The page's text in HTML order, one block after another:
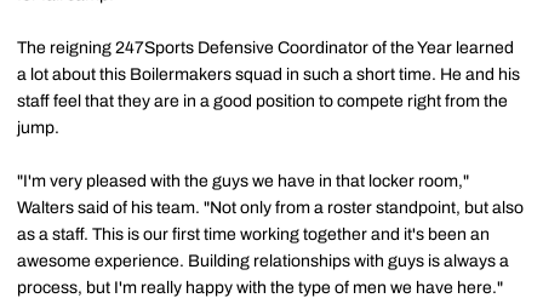
The reigning 247Sports Defensive Coordinator of the Year learned
a lot about this Boilermakers squad in such a short time. He and his
staff feel that they are in a good position to compete right from the
jump.
"I'm very pleased with the guys we have in that locker room,"
Walters said of his team. "Not only from a roster standpoint, but also
as a staff. This is our first time working together and it's been an
awesome experience. Building relationships with guys is always a
process, but I'm really happy with the type of men we have here."